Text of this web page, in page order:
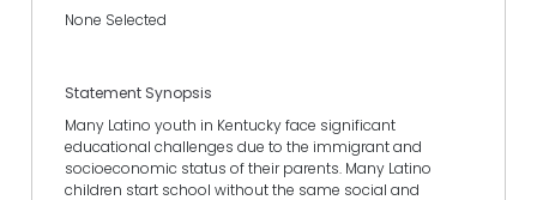
None Selected
Statement Synopsis
Many Latino youth in Kentucky face significant
educational challenges due to the immigrant and
socioeconomic status of their parents. Many Latino
children start school without the same social and